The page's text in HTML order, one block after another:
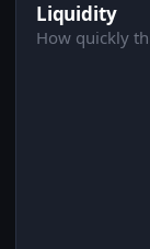
Liquidity
How quickly